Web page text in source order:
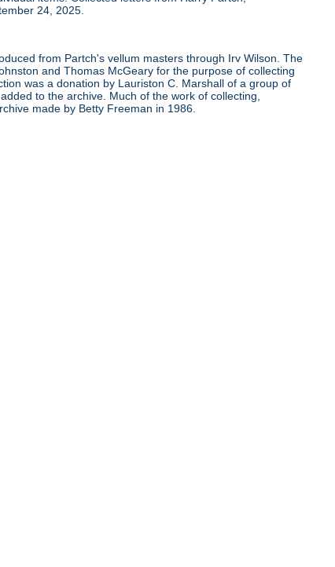
24, 2025.
from Partch's vellum masters through Irv Wilson. The
and Thomas McGeary for the purpose of collecting
was a donation by Lauriston C. Marshall of a group of
to the archive. Much of the work of collecting,
made by Betty Freeman in 1986.